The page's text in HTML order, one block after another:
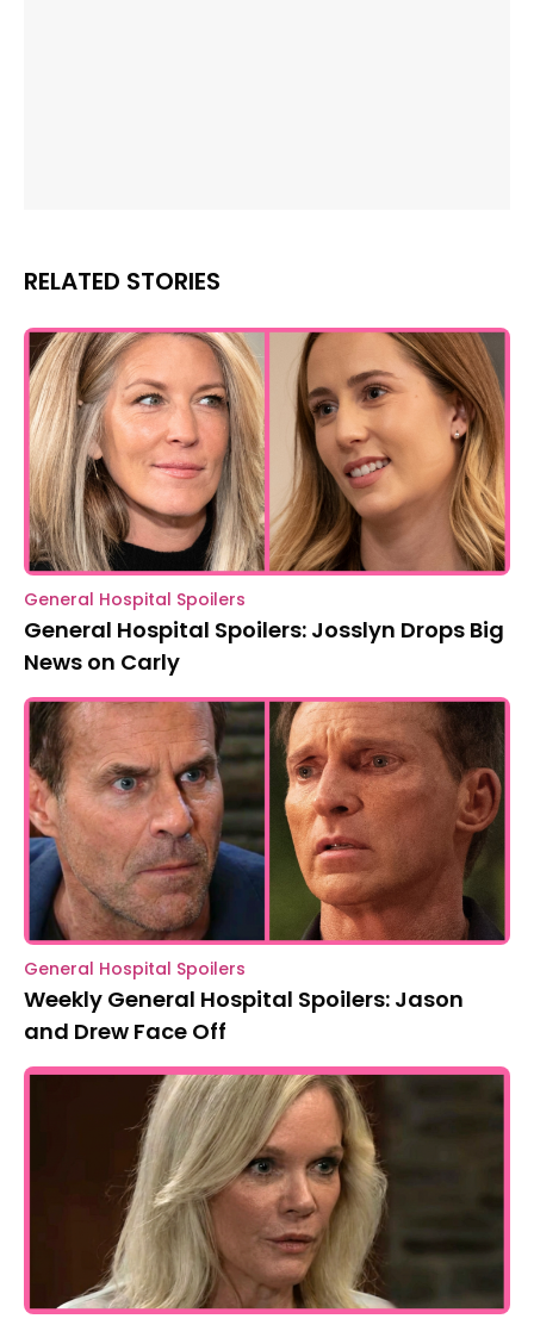
RELATED STORIES
General Hospital Spoilers
General Hospital Spoilers: Josslyn Drops Big
News on Carly
General Hospital Spoilers
Weekly General Hospital Spoilers: Jason
and Drew Face Off